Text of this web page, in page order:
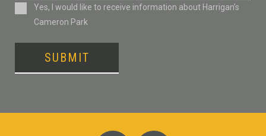
ConsentYes, I would like to receive information about Harrigan’s
Cameron Park
SUBMIT